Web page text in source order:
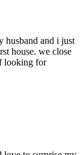
husband and i just
house. we close
looking for